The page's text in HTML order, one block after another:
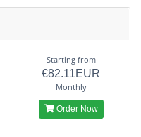
Starting from
€82.11EUR
Monthly
Order Now